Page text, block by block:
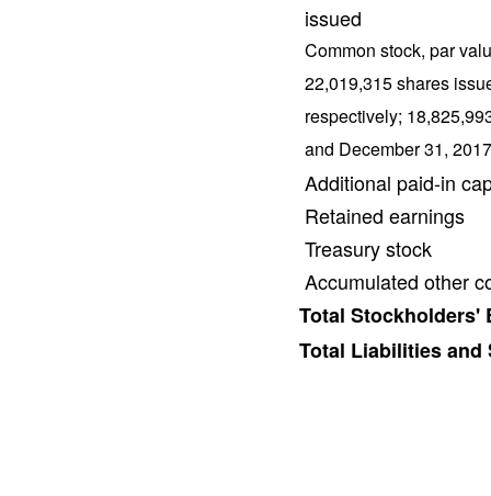
issued
Common stock, par
22,019,315 shares
respectively;
and December 31,
Additional paid-in
Retained earnings
Treasury stock
Accumulated other
Total Stockholders'
Total Liabilities